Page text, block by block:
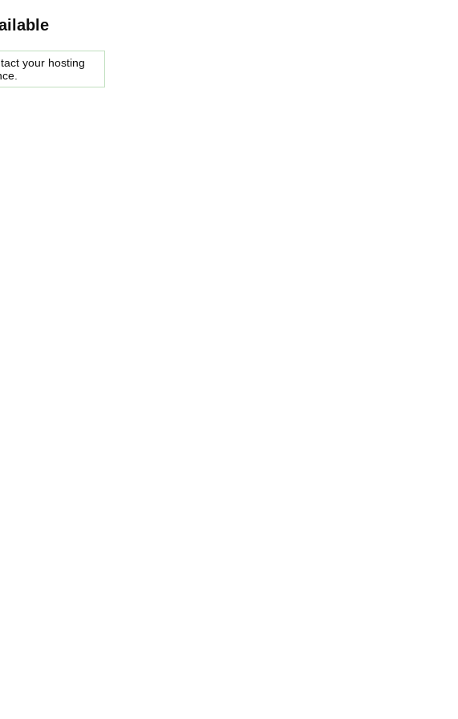
your hosting